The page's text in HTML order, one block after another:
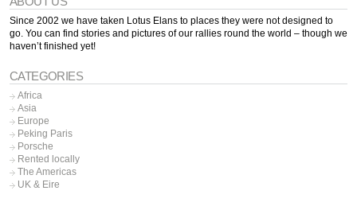
Since 2002 we have taken Lotus Elans to places they were not designed to
go. You can find stories and pictures of our rallies round the world – though we
haven’t finished yet!
CATEGORIES
Africa
Asia
Europe
Peking Paris
Porsche
Rented locally
The Americas
UK & Eire